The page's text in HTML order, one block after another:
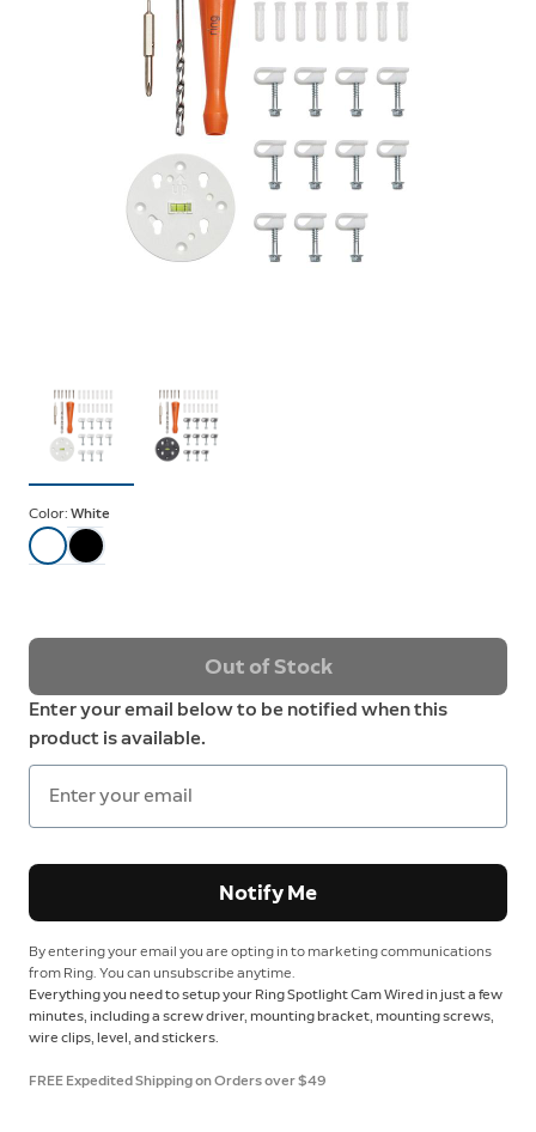
Color: White
Out of Stock
Enter your email below to be notified when this
product is available.
Notify Me
By entering your email you are opting in to marketing communications
from Ring. You can unsubscribe anytime.
Everything you need to setup your Ring Spotlight Cam Wired in just a few
minutes, including a screw driver, mounting bracket, mounting screws,
wire clips, level, and stickers.
FREE Expedited Shipping on Orders over $49